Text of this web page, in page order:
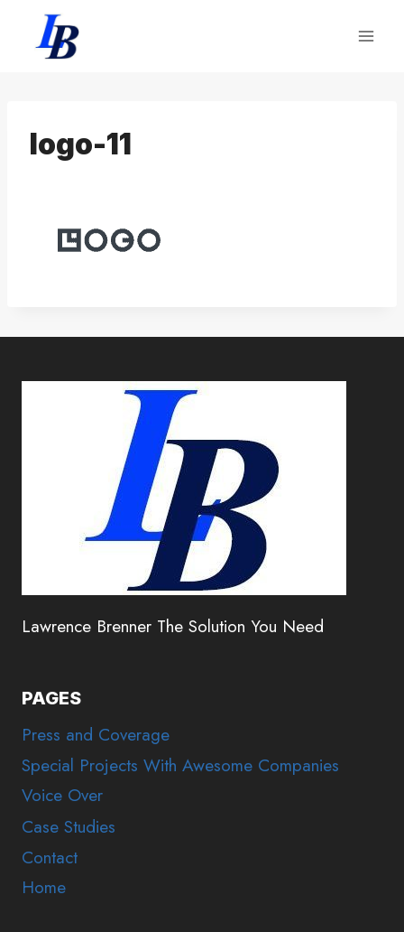
content
logo-11
Lawrence Brenner The Solution You Need
PAGES
Press and Coverage
Special Projects With Awesome Companies
Voice Over
Case Studies
Contact
Home